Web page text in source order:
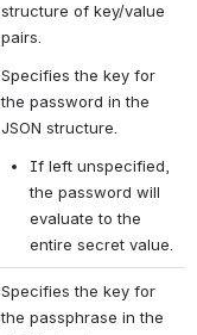
structure of key/value
pairs.
Specifies the key for
the password in the
JSON structure.
If left unspecified,
the password will
evaluate to the
entire secret value.
Specifies the key for
the passphrase in the